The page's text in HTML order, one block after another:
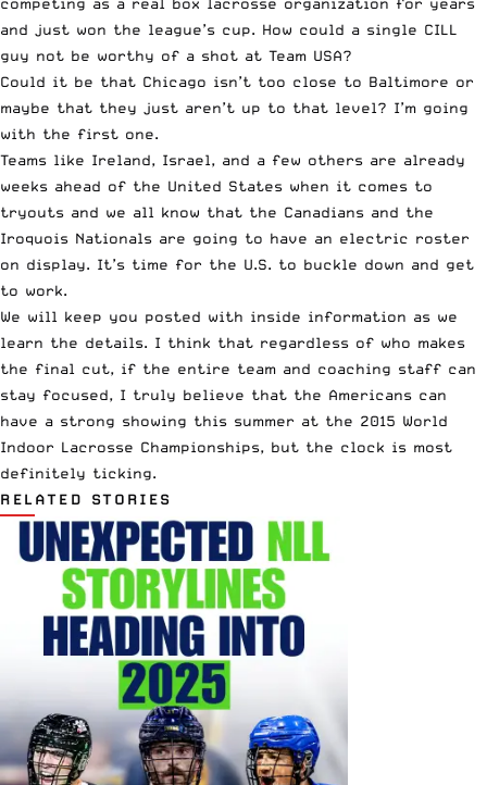
and just won the league’s cup. How could a single CILL
guy not be worthy of a shot at Team USA?
Could it be that Chicago isn’t too close to Baltimore or
maybe that they just aren’t up to that level? I’m going
with the first one.
Teams like Ireland, Israel, and a few others are already
weeks ahead of the United States when it comes to
tryouts and we all know that the Canadians and the
Iroquois Nationals are going to have an electric roster
on display. It’s time for the U.S. to buckle down and get
to work.
We will keep you posted with inside information as we
learn the details. I think that regardless of who makes
the final cut, if the entire team and coaching staff can
stay focused, I truly believe that the Americans can
have a strong showing this summer at the 2015 World
Indoor Lacrosse Championships, but the clock is most
definitely ticking.
RELATED STORIES